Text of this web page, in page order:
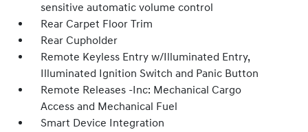
sensitive automatic volume control
Rear Carpet Floor Trim
Rear Cupholder
Remote Keyless Entry w/Illuminated Entry,
Illuminated Ignition Switch and Panic Button
Remote Releases -Inc: Mechanical Cargo
Access and Mechanical Fuel
Smart Device Integration